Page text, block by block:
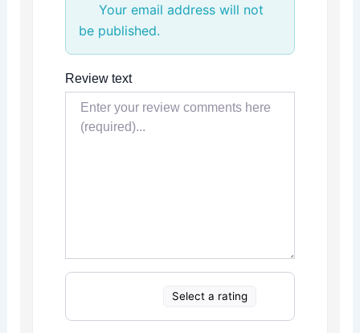
Your email address will not
be published.
Review text
Select a rating